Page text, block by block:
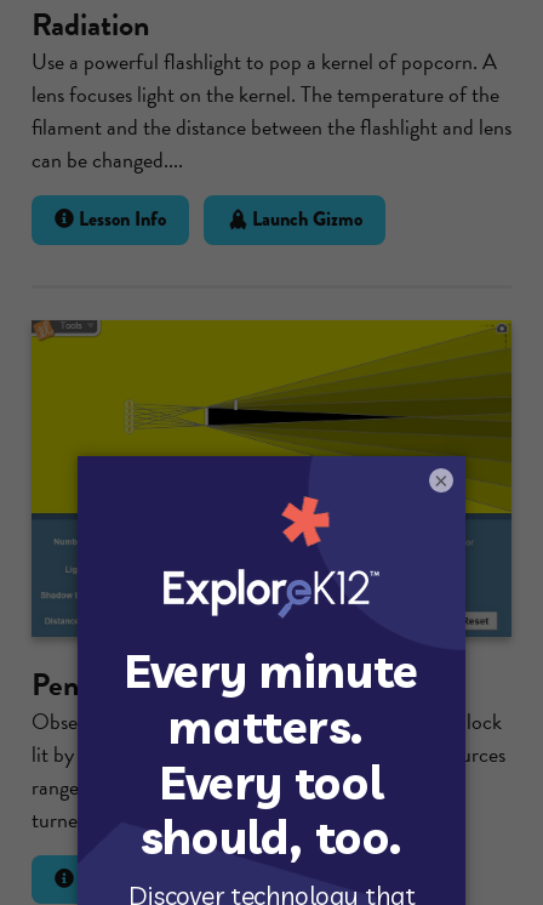
Radiation
Use a powerful flashlight to pop a kernel of popcorn. A
lens focuses light on the kernel. The temperature of the
filament and the distance between the flashlight and lens
can be changed....
Lesson Info Launch Gizmo
Penumbra Effect
Observe the partial shadows cast by a rectangular block
lit by multiple light sources. The number of light sources
ranges from one to five, and individual lights can be
turned on or off....
Launch Gizmo
×